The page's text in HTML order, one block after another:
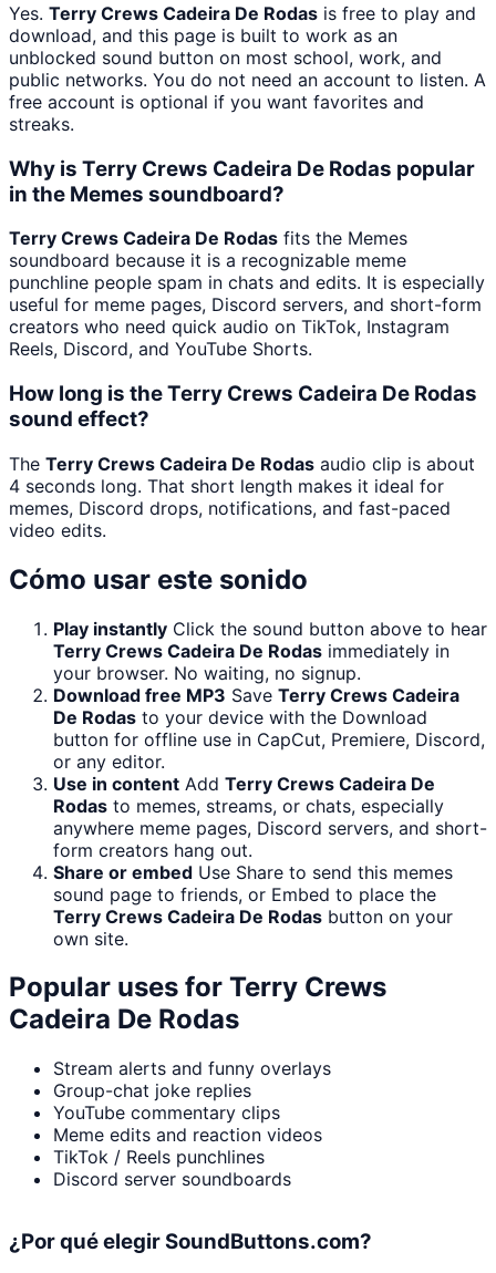
Yes. Terry Crews Cadeira De Rodas is free to play and
download, and this page is built to work as an
unblocked sound button on most school, work, and
public networks. You do not need an account to listen. A
free account is optional if you want favorites and
streaks.
Why is Terry Crews Cadeira De Rodas popular
in the Memes soundboard?
Terry Crews Cadeira De Rodas fits the Memes
soundboard because it is a recognizable meme
punchline people spam in chats and edits. It is especially
useful for meme pages, Discord servers, and short-form
creators who need quick audio on TikTok, Instagram
Reels, Discord, and YouTube Shorts.
How long is the Terry Crews Cadeira De Rodas
sound effect?
The Terry Crews Cadeira De Rodas audio clip is about
4 seconds long. That short length makes it ideal for
memes, Discord drops, notifications, and fast-paced
video edits.
Cómo usar este sonido
Play instantly Click the sound button above to hear
Terry Crews Cadeira De Rodas immediately in
your browser. No waiting, no signup.
Download free MP3 Save Terry Crews Cadeira
De Rodas to your device with the Download
button for offline use in CapCut, Premiere, Discord,
or any editor.
Use in content Add Terry Crews Cadeira De
Rodas to memes, streams, or chats, especially
anywhere meme pages, Discord servers, and short-
form creators hang out.
Share or embed Use Share to send this memes
sound page to friends, or Embed to place the
Terry Crews Cadeira De Rodas button on your
own site.
Popular uses for Terry Crews
Cadeira De Rodas
Stream alerts and funny overlays
Group-chat joke replies
YouTube commentary clips
Meme edits and reaction videos
TikTok / Reels punchlines
Discord server soundboards
¿Por qué elegir SoundButtons.com?